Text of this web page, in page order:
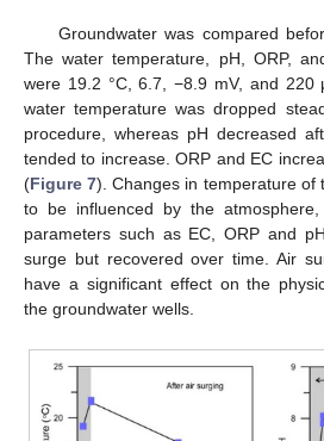
Groundwater was compared
The water temperature, pH, ORP,
were 19.2 °C, 6.7, −8.9 mV, and 220
water temperature was dropped
procedure, whereas pH decreased
tended to increase. ORP and EC
(Figure 7). Changes in temperature of
to be influenced by the
parameters such as EC, ORP and
surge but recovered over time. Air
have a significant effect on the
the groundwater wells.